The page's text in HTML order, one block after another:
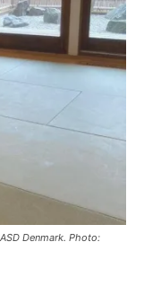
Denmark. Photo: